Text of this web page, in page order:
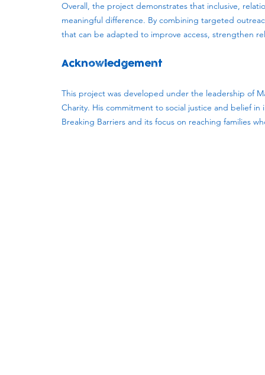
Overall, the project demonstrates that inclusive,
meaningful difference. By combining targeted
that can be adapted to improve access, strengthen
Acknowledgement
This project was developed under the leadership of
Charity. His commitment to social justice and belief
Breaking Barriers and its focus on reaching families